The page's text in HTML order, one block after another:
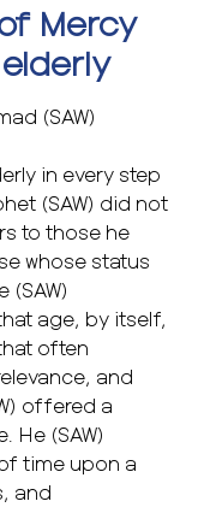
Mercy
(SAW)
in every step
(SAW) did not
to those he
whose status
(SAW)
age, by itself,
often
and
offered a
He (SAW)
time upon a
and